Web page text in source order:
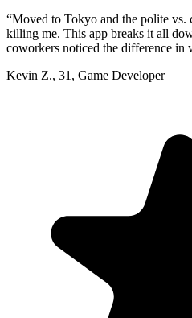
“Moved to Tokyo and the polite vs.
killing me. This app breaks it all
coworkers noticed the difference in
Kevin Z., 31 , Game Developer